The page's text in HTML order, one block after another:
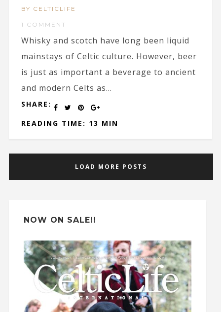
BY CELTICLIFE
1 COMMENT
Whisky and scotch have long been liquid
mainstays of Celtic culture. However, beer
is just as important a beverage to ancient
and modern Celts as...
SHARE:
READING TIME: 13 MIN
LOAD MORE POSTS
NOW ON SALE!!